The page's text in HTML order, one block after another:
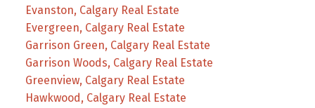
Evanston, Calgary Real Estate
Evergreen, Calgary Real Estate
Garrison Green, Calgary Real Estate
Garrison Woods, Calgary Real Estate
Greenview, Calgary Real Estate
Hawkwood, Calgary Real Estate